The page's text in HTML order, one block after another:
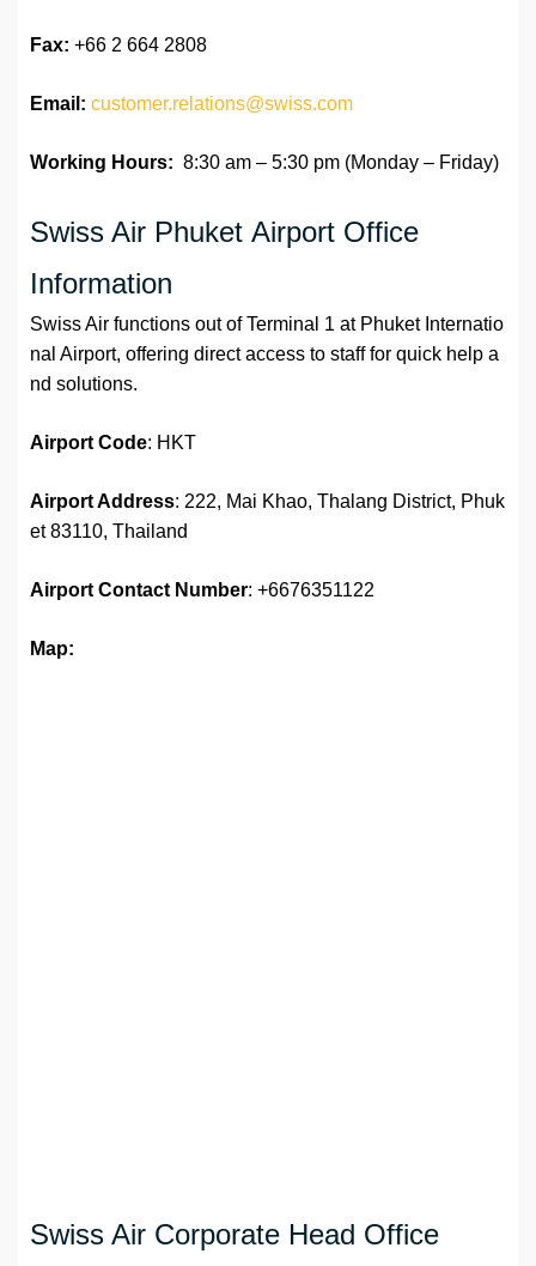
Fax: +66 2 664 2808
Email: customer.relations@swiss.com
Working Hours: 8:30 am – 5:30 pm (Monday – Friday)
Swiss Air Phuket Airport Office
Information
Swiss Air functions out of Terminal 1 at Phuket Internatio
nal Airport, offering direct access to staff for quick help a
nd solutions.
Airport Code: HKT
Airport Address: 222, Mai Khao, Thalang District, Phuk
et 83110, Thailand
Airport Contact Number: +6676351122
Map:
Swiss Air Corporate Head Office